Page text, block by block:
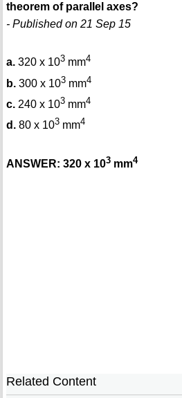
theorem of parallel axes?
- Published on 21 Sep 15
a.320 x 103mm4
b.300 x 103mm4
c.240 x 103mm4
d.80 x 103mm4
ANSWER: 320 x 103mm4
Related Content